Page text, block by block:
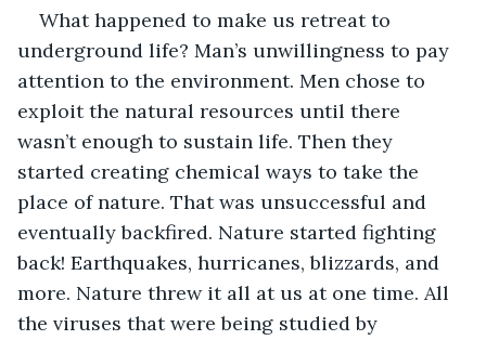
What happened to make us retreat to
underground life? Man’s unwillingness to pay
attention to the environment. Men chose to
exploit the natural resources until there
wasn’t enough to sustain life. Then they
started creating chemical ways to take the
place of nature. That was unsuccessful and
eventually backfired. Nature started fighting
back! Earthquakes, hurricanes, blizzards, and
more. Nature threw it all at us at one time. All
the viruses that were being studied by